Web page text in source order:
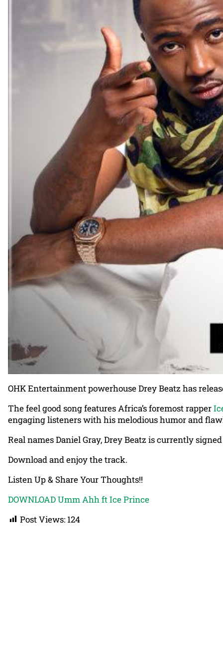
OHK Entertainment powerhouse Drey Beatz has
The feel good song features Africa’s foremost rapper
engaging listeners with his melodious humor and
Real names Daniel Gray, Drey Beatz is currently
Download and enjoy the track.
Listen Up & Share Your Thoughts!!
DOWNLOAD Umm Ahh ft Ice Prince
Post Views: 124